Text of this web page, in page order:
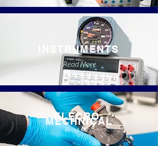
INSTRUMENTS
Read More
ELECRO-
MECHNICAL
Read More